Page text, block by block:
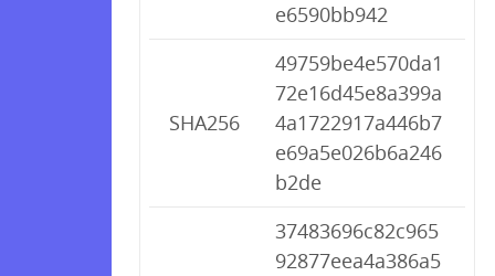
e6590bb942
SHA256
49759be4e570da1
72e16d45e8a399a
4a1722917a446b7
e69a5e026b6a246
b2de
37483696c82c965
92877eea4a386a5